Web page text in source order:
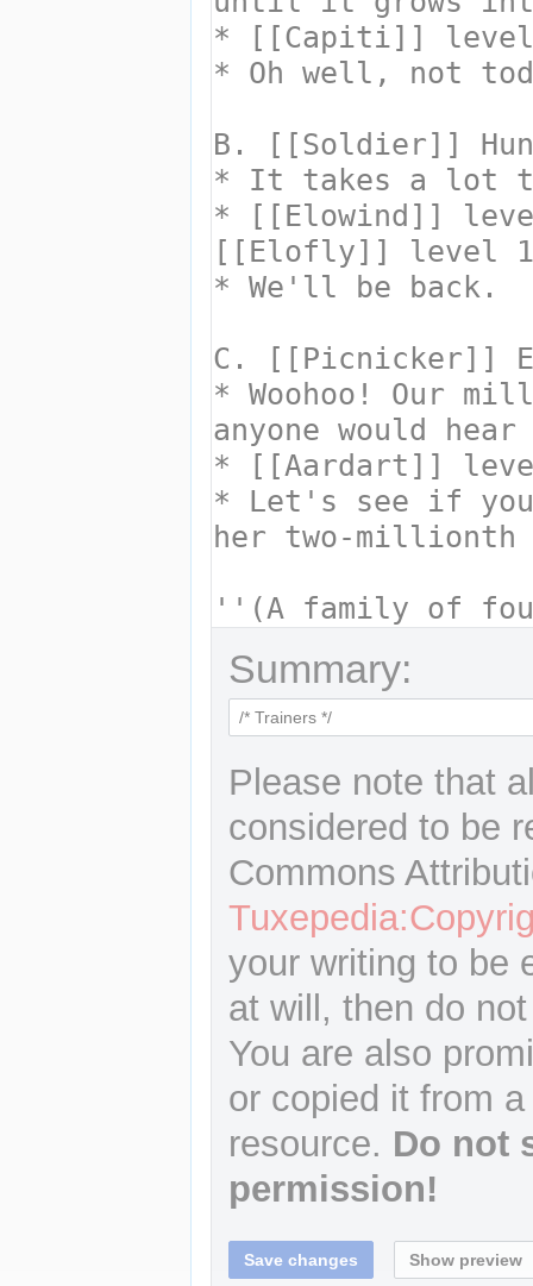
Summary:
Please note that
considered to be
Commons
your writing to be
at will, then do
You are also
or copied it from
resource. Do not
permission!